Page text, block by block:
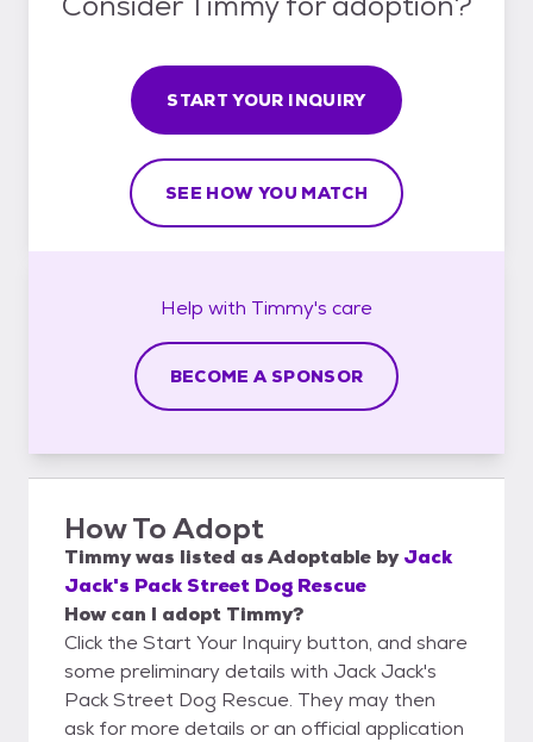
START YOUR INQUIRY
SEE HOW YOU MATCH
Help with Timmy's care
BECOME A SPONSOR
How To Adopt
Timmywas listed asAdoptable by Jack
Jack's Pack Street Dog Rescue
How can I adopt Timmy?
Click the Start Your Inquiry button, and share
some preliminary details with Jack Jack's
Pack Street Dog Rescue. They may then
ask for more details or an official application